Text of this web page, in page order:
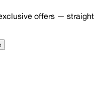
offers — straight